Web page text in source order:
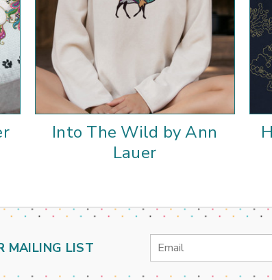
Into The Wild by Ann
Lauer
MAILING LIST
Email